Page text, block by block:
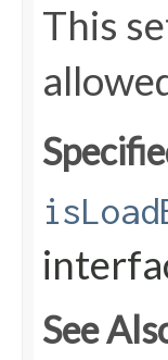
This
See